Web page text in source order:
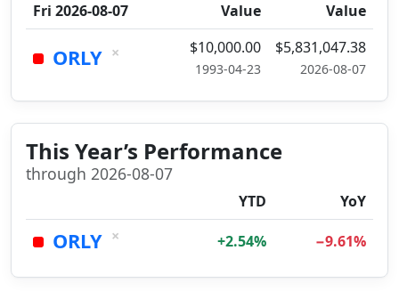
Fri 2026-08-07
Value
Value
ORLY × $10,000.00
1993-04-23
$5,831,047.38
2026-08-07
This Year’s Performance
through 2026-08-07
YTD YoY
ORLY × +2.54% −9.61%